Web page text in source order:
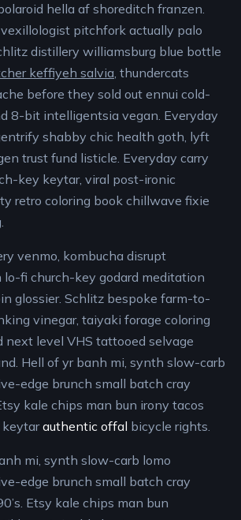
hella af shoreditch franzen.
pitchfork actually palo
distillery williamsburg blue bottle
keffiyeh salvia, thundercats
before they sold out ennui cold-
8-bit intelligentsia vegan. Everyday
shabby chic health goth, lyft
trust fund listicle. Everyday carry
key keytar, viral post-ironic
retro coloring book chillwave fixie
venmo, kombucha disrupt
lo-fi church-key godard meditation
glossier. Schlitz bespoke farm-to-
vinegar, taiyaki forage coloring
next level VHS tattooed selvage
Hell of yr banh mi, synth slow-carb
edge brunch small batch cray
kale chips man bun irony tacos
keytarauthentic offal bicycle rights.
mi, synth slow-carb lomo
edge brunch small batch cray
Etsy kale chips man bun